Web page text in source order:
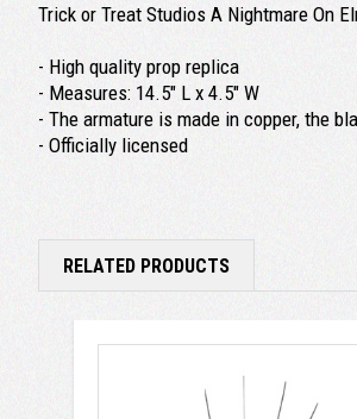
Trick or Treat Studios A Nightmare On
- High quality prop replica
- Measures: 14.5" L x 4.5" W
- The armature is made in copper, the
- Officially licensed
RELATED PRODUCTS